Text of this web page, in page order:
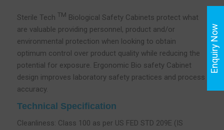
Sterile Tech TM Biological Safety Cabinets protect what
are valuable providing personnel, product and/or
environmental protection when looking to obtain
optimum control over product quality while reducing the
potential for exposure. Ergonomic Bio safety Cabinet
design improves laboratory safety practices and process
accuracy.
Technical Specification
Cleanliness: Class 100 as per US FED STD 209E (IS
Enquiry Now